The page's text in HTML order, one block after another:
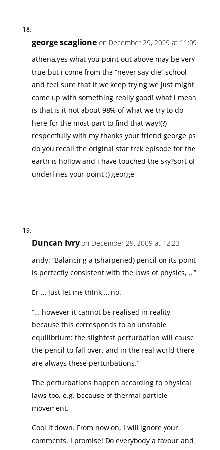
george scaglione on December 29, 2009 at 11:09
athena,yes what you point out above may be very
true but i come from the “never say die” school
and feel sure that if we keep trying we just might
come up with something really good! what i mean
is that is it not about 98% of what we try to do
here for the most part to find that way!(?)
respectfully with my thanks your friend george ps
do you recall the original star trek episode for the
earth is hollow and i have touched the sky?sort of
underlines your point :) george
Duncan Ivry on December 29, 2009 at 12:23
andy: “Balancing a (sharpened) pencil on its point
is perfectly consistent with the laws of physics, …”
Er … just let me think … no.
“… however it cannot be realised in reality
because this corresponds to an unstable
equilibrium: the slightest perturbation will cause
the pencil to fall over, and in the real world there
are always these perturbations.”
The perturbations happen according to physical
laws too, e.g. because of thermal particle
movement.
Cool it down. From now on, I will ignore your
comments. I promise! Do everybody a favour and